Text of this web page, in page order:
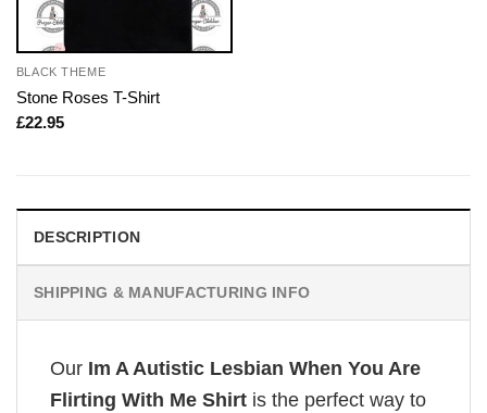
BLACK THEME
Stone Roses T-Shirt
£22.95
DESCRIPTION
SHIPPING & MANUFACTURING INFO
Our Im A Autistic Lesbian When You Are
Flirting With Me Shirt is the perfect way to